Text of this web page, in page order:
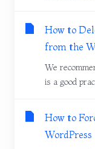
How to
from the
We
is a good
How to
WordPress